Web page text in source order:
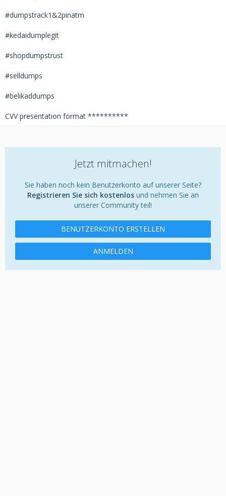
#dumpstrack1&2pinatm
#kedaidumplegit
#shopdumpstrust
#selldumps
#belikaddumps
CVV presentation format **********
Jetzt mitmachen!
Sie haben noch kein Benutzerkonto auf unserer Seite?
Registrieren Sie sich kostenlos und nehmen Sie an
unserer Community teil!
BENUTZERKONTO ERSTELLEN
ANMELDEN